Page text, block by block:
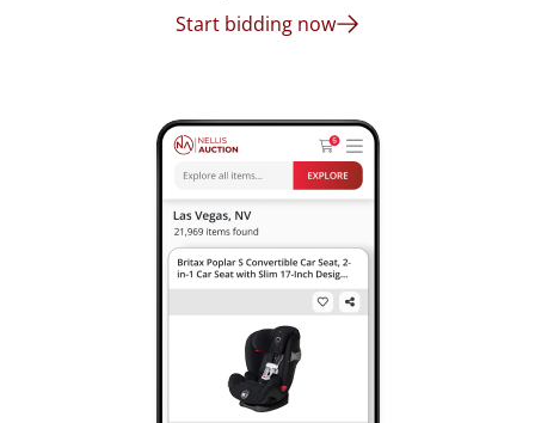
Start bidding now